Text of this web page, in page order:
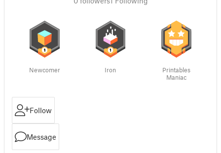
Newcomer Iron
Printables
Maniac
Follow
Message